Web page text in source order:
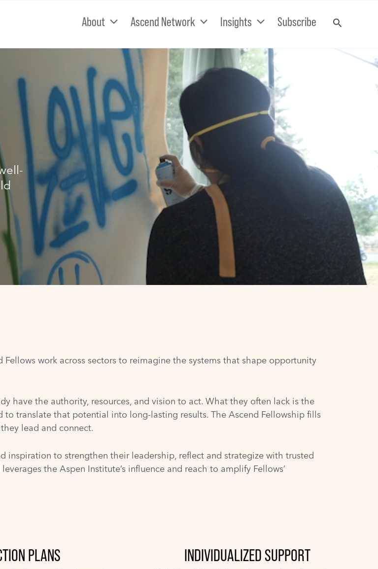
About Ascend Network Insights Subscribe
work across sectors to reimagine the systems that shape opportunity
have the authority, resources, and vision to act. What they often lack is the
to translate that potential into long-lasting results. The Ascend Fellowship fills
lead and connect.
inspiration to strengthen their leadership, reflect and strategize with trusted
the Aspen Institute’s influence and reach to amplify Fellows’
PLANS INDIVIDUALIZED SUPPORT